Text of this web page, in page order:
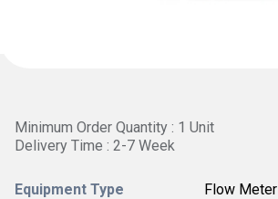
Minimum Order Quantity : 1 Unit
Delivery Time : 2-7 Week
Equipment Type Flow Meter